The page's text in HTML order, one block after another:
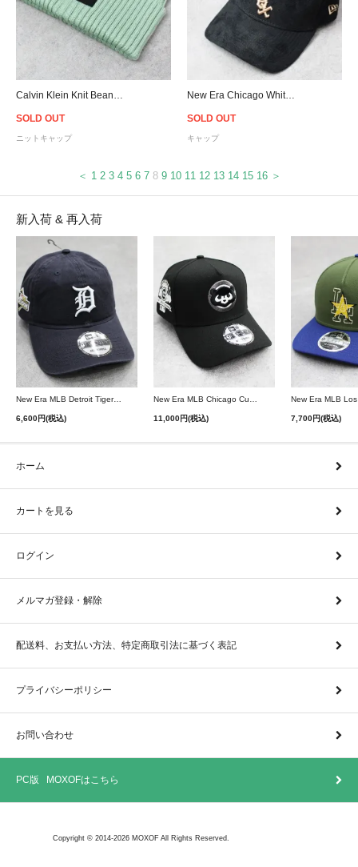
SOLD OUT
ニットキャップ
New Era Chicago White Sox 9Forty K-Frame Suede Cap - Black/Beige
SOLD OUT
キャップ
＜ 1 2 3 4 5 6 7 8 9 10 11 12 13 14 15 16 ＞
新入荷 & 再入荷
New Era MLB Detroit Tigers Postseason 9Twenty Strapback Cap - Navy
6,600円(税込)
New Era MLB Chicago Cubs 9Forty A-Frame Snapback Cap - Black
11,000円(税込) 7,700円(税込)
ホーム
カートを見る
ログイン
メルマガ登録・解除
配送料、お支払い方法、特定商取引法に基づく表記
プライバシーポリシー
お問い合わせ
PC版 MOXOFはこちら
Copyright © 2014-2026 MOXOF All Rights Reserved.